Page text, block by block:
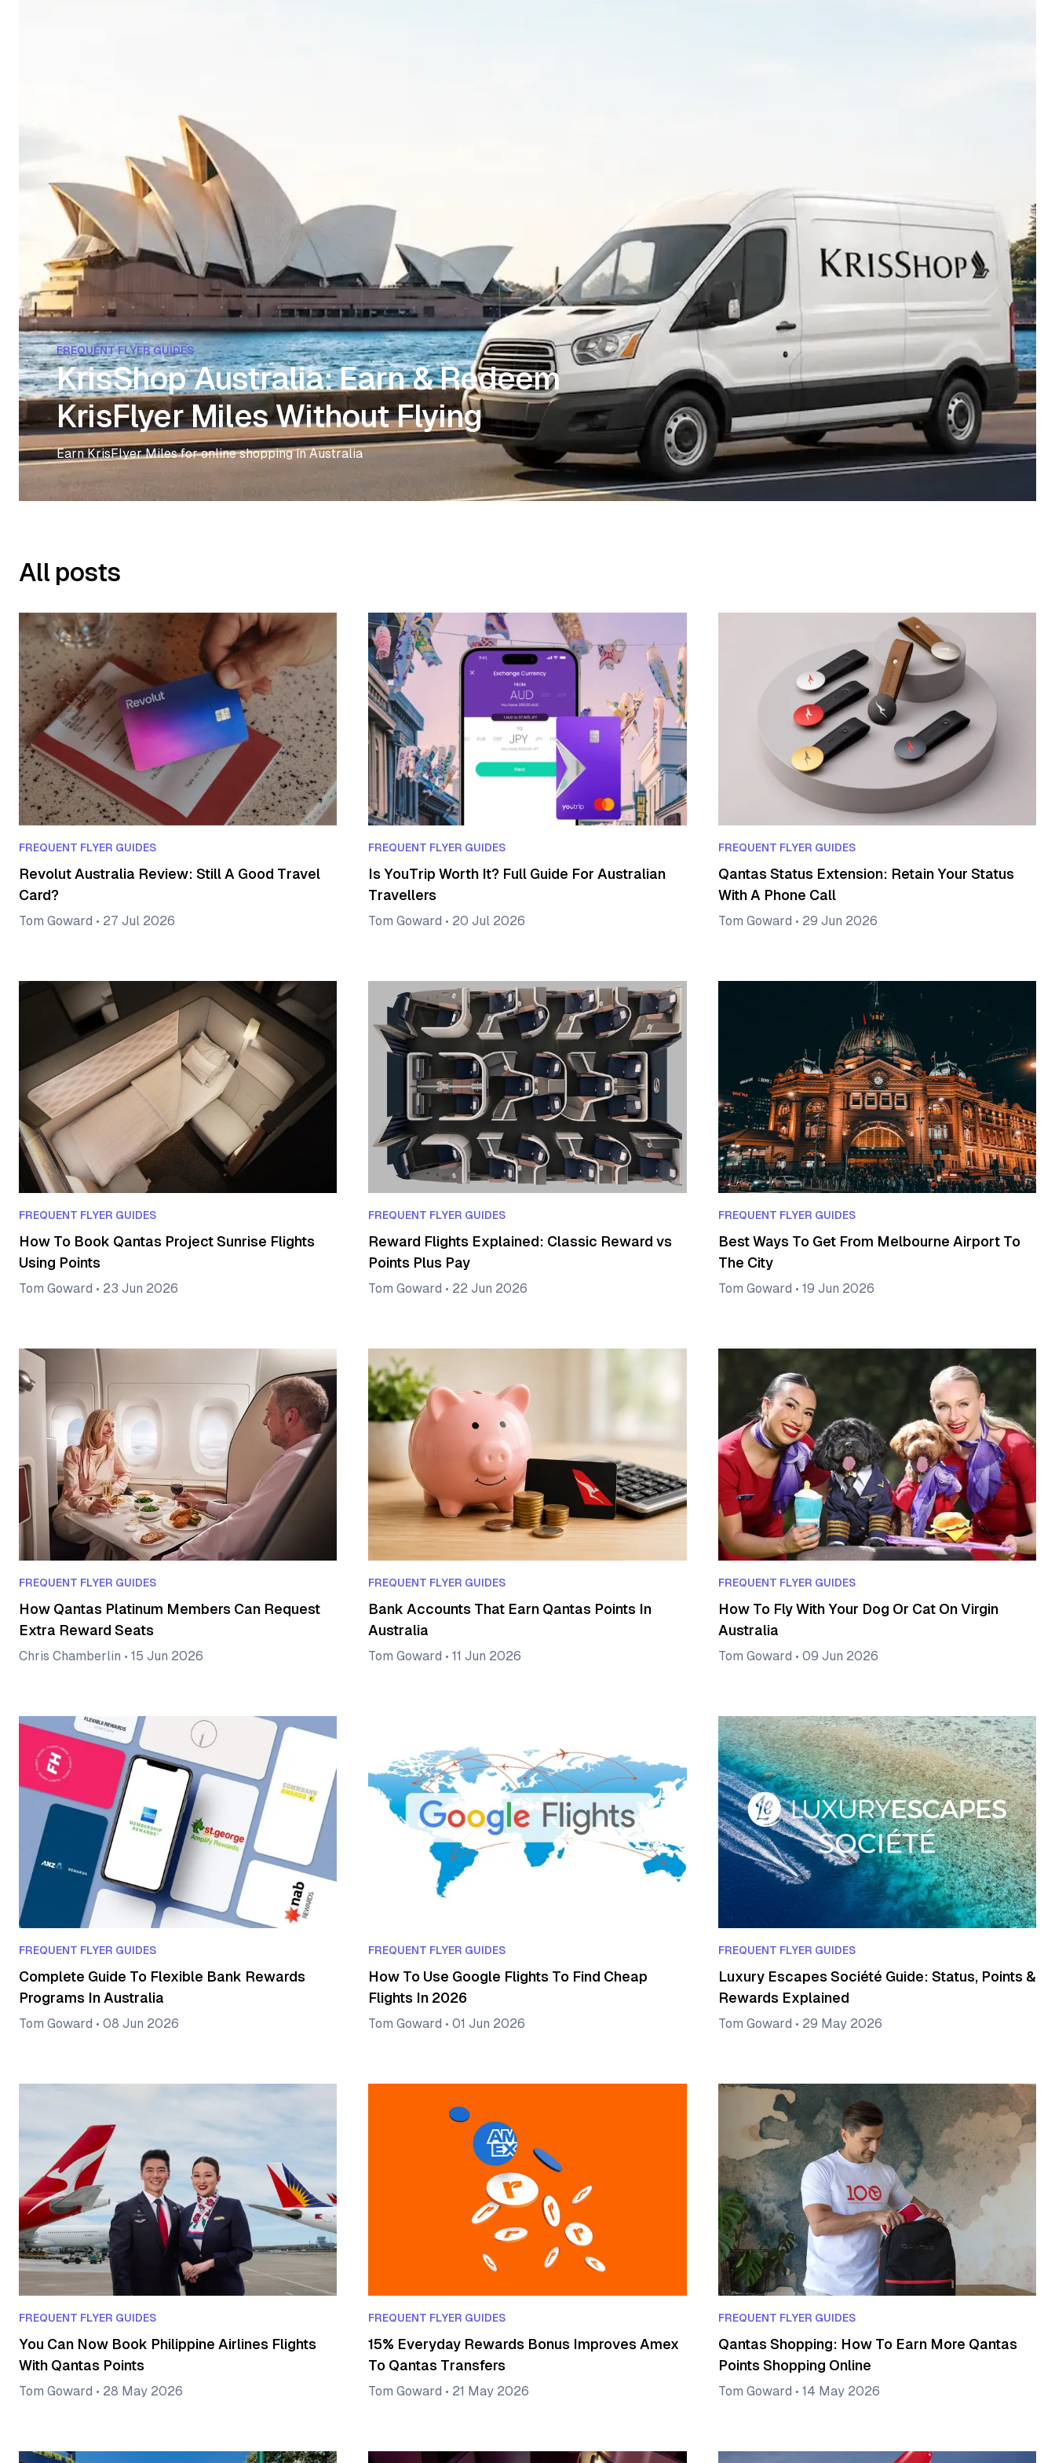
FREQUENT FLYER GUIDES
KrisShop Australia: Earn & Redeem
KrisFlyer Miles Without Flying
Earn KrisFlyer Miles for online shopping in Australia
All posts
FREQUENT FLYER GUIDES
Revolut Australia Review: Still A Good Travel
Card?
Tom Goward • 27 Jul 2026
FREQUENT FLYER GUIDES
Is YouTrip Worth It? Full Guide For Australian
Travellers
Tom Goward • 20 Jul 2026
FREQUENT FLYER GUIDES
Qantas Status Extension: Retain Your Status
With A Phone Call
Tom Goward • 29 Jun 2026
FREQUENT FLYER GUIDES
How To Book Qantas Project Sunrise Flights
Using Points
Tom Goward • 23 Jun 2026
FREQUENT FLYER GUIDES
Reward Flights Explained: Classic Reward vs
Points Plus Pay
Tom Goward • 22 Jun 2026
FREQUENT FLYER GUIDES
Best Ways To Get From Melbourne Airport To
The City
Tom Goward • 19 Jun 2026
FREQUENT FLYER GUIDES
How Qantas Platinum Members Can Request
Extra Reward Seats
Chris Chamberlin • 15 Jun 2026
FREQUENT FLYER GUIDES
Bank Accounts That Earn Qantas Points In
Australia
Tom Goward •11 Jun 2026
FREQUENT FLYER GUIDES
How To Fly With Your Dog Or Cat On Virgin
Australia
Tom Goward • 09 Jun 2026
FREQUENT FLYER GUIDES
Complete Guide To Flexible Bank Rewards
Programs In Australia
Tom Goward • 08 Jun 2026
FREQUENT FLYER GUIDES
How To Use Google Flights To Find Cheap
Flights In 2026
Tom Goward •01 Jun 2026
FREQUENT FLYER GUIDES
Luxury Escapes Société Guide: Status, Points &
Rewards Explained
Tom Goward • 29 May 2026
FREQUENT FLYER GUIDES
You Can Now Book Philippine Airlines Flights
With Qantas Points
Tom Goward • 28 May 2026
FREQUENT FLYER GUIDES
15% Everyday Rewards Bonus Improves Amex
To Qantas Transfers
Tom Goward • 21 May 2026
FREQUENT FLYER GUIDES
Qantas Shopping: How To Earn More Qantas
Points Shopping Online
Tom Goward • 14 May 2026